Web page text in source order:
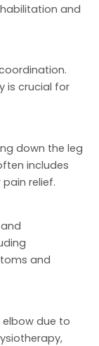
and
is crucial for
down the leg
includes
relief.
and
elbow due to